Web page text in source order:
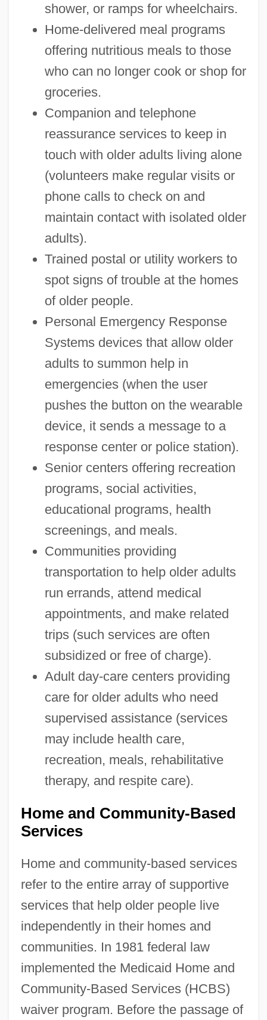
shower, or ramps for wheelchairs.
Home-delivered meal programs
offering nutritious meals to those
who can no longer cook or shop for
groceries.
Companion and telephone
reassurance services to keep in
touch with older adults living alone
(volunteers make regular visits or
phone calls to check on and
maintain contact with isolated older
adults).
Trained postal or utility workers to
spot signs of trouble at the homes
of older people.
Personal Emergency Response
Systems devices that allow older
adults to summon help in
emergencies (when the user
pushes the button on the wearable
device, it sends a message to a
response center or police station).
Senior centers offering recreation
programs, social activities,
educational programs, health
screenings, and meals.
Communities providing
transportation to help older adults
run errands, attend medical
appointments, and make related
trips (such services are often
subsidized or free of charge).
Adult day-care centers providing
care for older adults who need
supervised assistance (services
may include health care,
recreation, meals, rehabilitative
therapy, and respite care).
Home and Community-Based
Services
Home and community-based services
refer to the entire array of supportive
services that help older people live
independently in their homes and
communities. In 1981 federal law
implemented the Medicaid Home and
Community-Based Services (HCBS)
waiver program. Before the passage of